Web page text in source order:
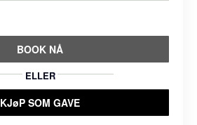
BOOK NÅ
ELLER
KJøP SOM GAVE